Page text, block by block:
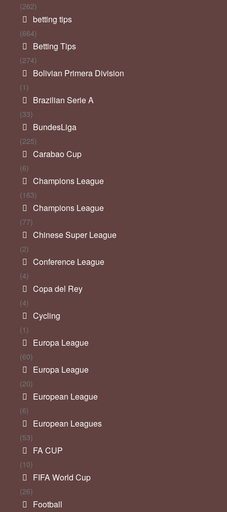
(262)
betting tips
(664)
Betting Tips
(274)
Bolivian Primera Division
(1)
Brazilian Serie A
(33)
BundesLiga
(225)
Carabao Cup
(6)
Champions League
(163)
Champions League
(77)
Chinese Super League
(2)
Conference League
(4)
Copa del Rey
(4)
Cycling
(1)
Europa League
(60)
Europa League
(20)
European League
(6)
European Leagues
(53)
FA CUP
(10)
FIFA World Cup
(26)
Football